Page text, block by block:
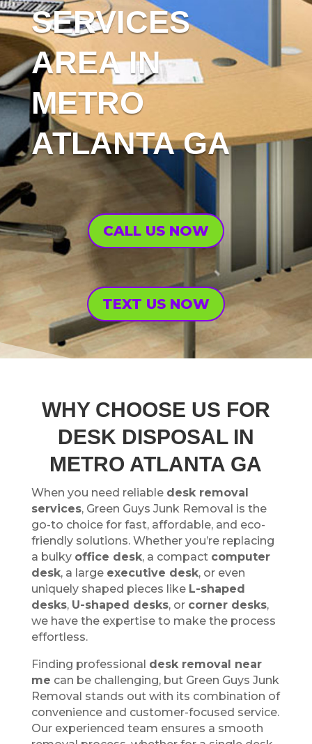
SERVICES
AREA IN
METRO
ATLANTA GA
CALL US NOW
TEXT US NOW
WHY CHOOSE US FOR
DESK DISPOSAL IN
METRO ATLANTA GA
When you need reliable desk removal
services, Green Guys Junk Removal is the
go-to choice for fast, affordable, and eco-
friendly solutions. Whether you’re replacing
a bulky office desk, a compact computer
desk, a large executive desk, or even
uniquely shaped pieces like L-shaped
desks, U-shaped desks, or corner desks,
we have the expertise to make the process
effortless.
Finding professional desk removal near
me can be challenging, but Green Guys Junk
Removal stands out with its combination of
convenience and customer-focused service.
Our experienced team ensures a smooth